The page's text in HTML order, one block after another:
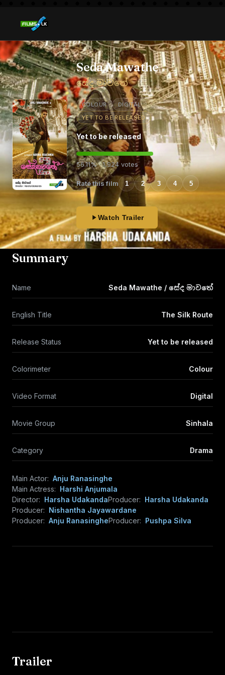
Seda Mawathe
සේද මාවතේ
COLOUR
DIGITAL
YET TO BE RELEASED
Yet to be released
56.11% · 1,924 votes
Rate this film 1 2 3 4 5
Watch Trailer
Summary
Name Seda Mawathe / සේද මාවතේ
English Title The Silk Route
Release Status Yet to be released
Colorimeter Colour
Video Format Digital
Movie Group Sinhala
Category Drama
Main Actor: Anju Ranasinghe
Main Actress: Harshi Anjumala
Director: Harsha UdakandaProducer: Harsha Udakanda
Producer: Nishantha Jayawardane
Producer: Anju RanasingheProducer: Pushpa Silva
Trailer